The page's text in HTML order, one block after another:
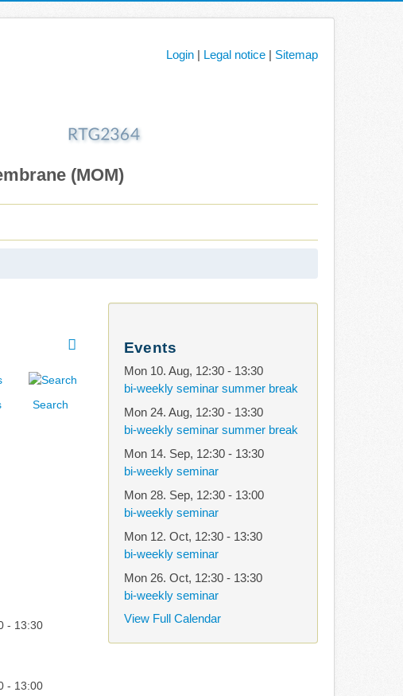
(MOM)
Login | Legal notice | Sitemap
Search
- 13:30
- 13:00
Events
Mon 10. Aug, 12:30- 13:30
bi-weekly seminar summer break
Mon 24. Aug, 12:30- 13:30
bi-weekly seminar summer break
Mon 14. Sep, 12:30- 13:30
bi-weekly seminar
Mon 28. Sep, 12:30- 13:00
bi-weekly seminar
Mon 12. Oct, 12:30- 13:30
bi-weekly seminar
Mon 26. Oct, 12:30- 13:30
bi-weekly seminar
View Full Calendar